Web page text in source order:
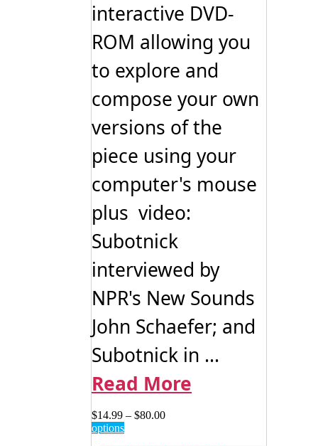
interactive DVD-
ROM allowing you
to explore and
compose your own
versions of the
piece using your
computer's mouse
plus video:
Subotnick
interviewed by
NPR's New Sounds
John Schaefer; and
Subotnick in ...
Read More
$14.99 – $80.00Price
optionsThis